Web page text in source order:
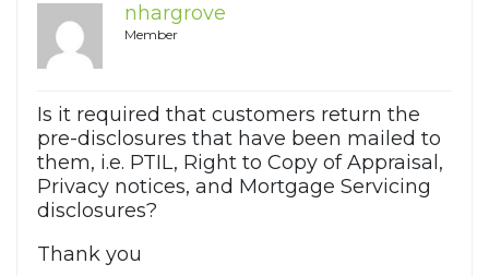
nhargrove
Member
Is it required that customers return the
pre-disclosures that have been mailed to
them, i.e. PTIL, Right to Copy of Appraisal,
Privacy notices, and Mortgage Servicing
disclosures?
Thank you